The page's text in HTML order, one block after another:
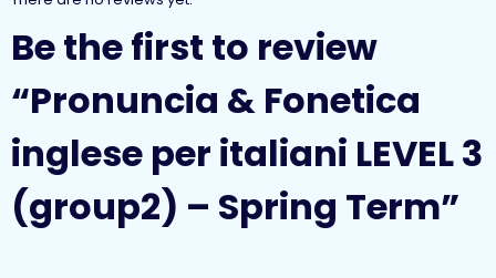
Be the first to review
“Pronuncia & Fonetica
inglese per italiani LEVEL 3
(group2) – Spring Term”